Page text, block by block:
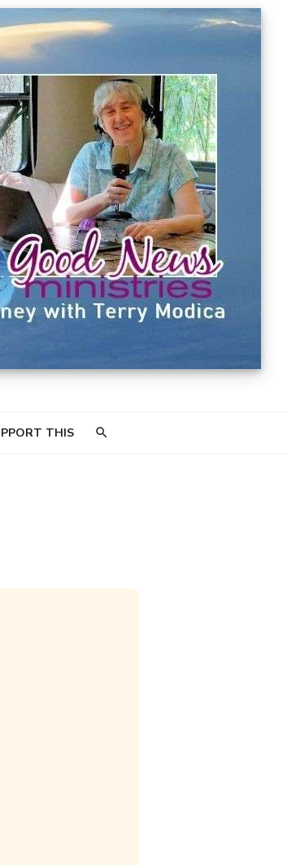
THIS